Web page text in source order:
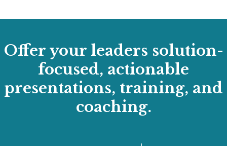
Offer your leaders solution-
focused, actionable
presentations, training, and
coaching.